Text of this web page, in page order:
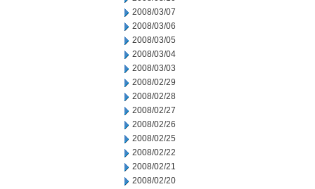
2008/03/07
2008/03/06
2008/03/05
2008/03/04
2008/03/03
2008/02/29
2008/02/28
2008/02/27
2008/02/26
2008/02/25
2008/02/22
2008/02/21
2008/02/20